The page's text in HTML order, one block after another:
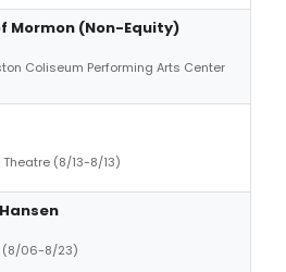
Mormon (Non-Equity)
Coliseum Performing Arts Center
(8/13-8/13)
(8/06-8/23)